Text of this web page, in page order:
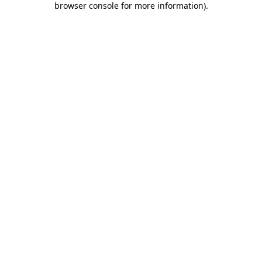
browser console for more information).